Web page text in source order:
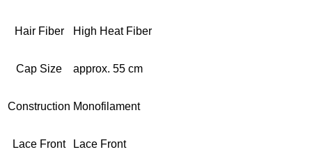
Hair Fiber High Heat Fiber
Cap Size approx. 55 cm
Construction Monofilament
Lace Front Lace Front